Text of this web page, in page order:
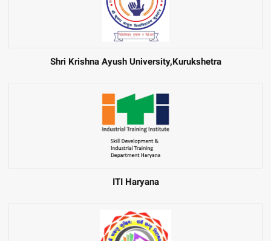
Shri Krishna Ayush University,Kurukshetra
ITI Haryana